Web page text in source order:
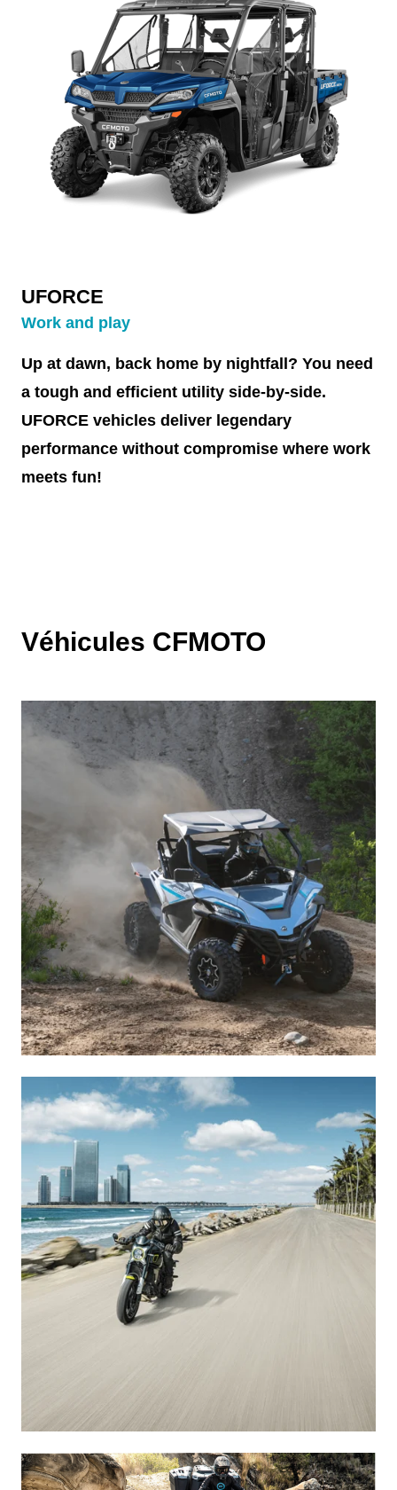
UFORCE
Work and play
Up at dawn, back home by nightfall? You need
a tough and efficient utility side-by-side.
UFORCE vehicles deliver legendary
performance without compromise where work
meets fun!
Véhicules CFMOTO